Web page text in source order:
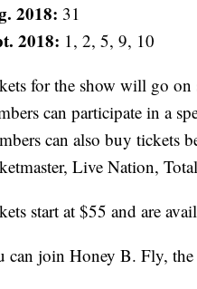
2018: 31
2018: 1, 2, 5, 9, 10
for the show will go
can participate in a
can also buy tickets
Live Nation,
start at $55 and are
can join Honey B. Fly,